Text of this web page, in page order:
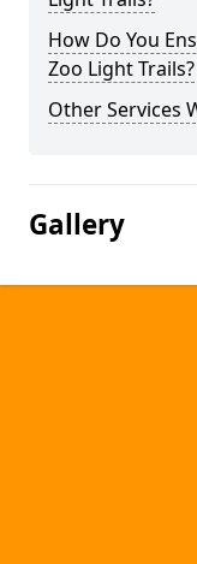
How Do You
Zoo Light Trails?
Other Services
Gallery